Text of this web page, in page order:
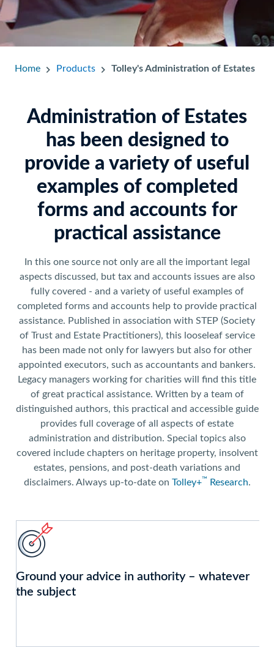
Home Products Tolley's Administration of Estates
Administration of Estates
has been designed to
provide a variety of useful
examples of completed
forms and accounts for
practical assistance
In this one source not only are all the important legal
aspects discussed, but tax and accounts issues are also
fully covered - and a variety of useful examples of
completed forms and accounts help to provide practical
assistance. Published in association with STEP (Society
of Trust and Estate Practitioners), this looseleaf service
has been made not only for lawyers but also for other
appointed executors, such as accountants and bankers.
Legacy managers working for charities will find this title
of great practical assistance. Written by a team of
distinguished authors, this practical and accessible guide
provides full coverage of all aspects of estate
administration and distribution. Special topics also
covered include chapters on heritage property, insolvent
estates, pensions, and post-death variations and
disclaimers. Always up-to-date on Tolley+™ Research.
Ground your advice in authority – whatever
the subject